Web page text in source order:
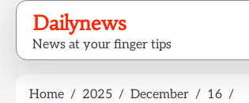
Skip
content
Dailynews
News at your finger tips
Home 2025 December
16